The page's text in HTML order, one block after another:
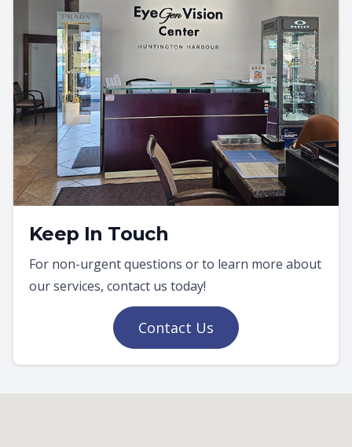
Keep In Touch
For non-urgent questions or to learn more about
our services, contact us today!
Contact Us